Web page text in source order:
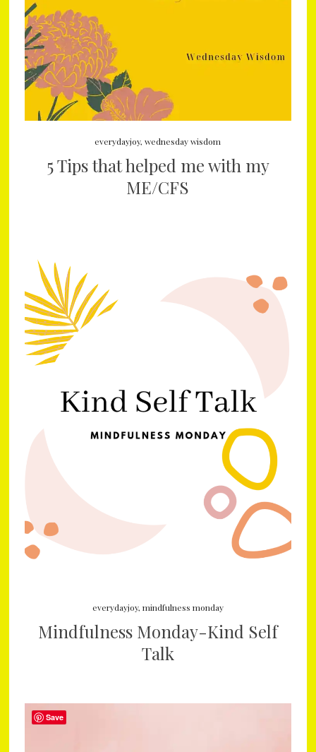
everydayjoy,wednesday wisdom
5 Tips that helped me with my
ME/CFS
everydayjoy, mindfulness monday
Mindfulness Monday-Kind Self
Talk
Save